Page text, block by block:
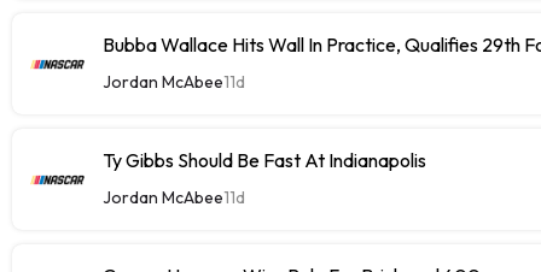
Bubba Wallace Hits Wall In Practice, Qualifies 29th
Jordan McAbee11d
Ty Gibbs Should Be Fast At Indianapolis
Jordan McAbee11d